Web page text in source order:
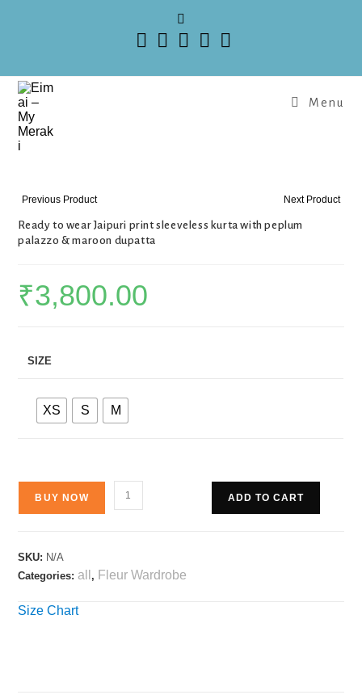
Menu
Previous Product Next Product
Ready to wear Jaipuri print sleeveless kurta with peplum
palazzo & maroon dupatta
₹3,800.00
SIZE
XS S M
BUY NOW ADD TO CART
SKU: N/A
Categories: all , Fleur Wardrobe
Size Chart